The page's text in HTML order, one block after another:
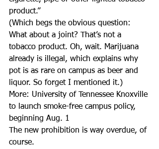
product.”
(Which begs the obvious question:
What about a joint? That’s not a
tobacco product. Oh, wait. Marijuana
already is illegal, which explains why
pot is as rare on campus as beer and
liquor. So forget I mentioned it.)
More: University of Tennessee Knoxville
to launch smoke-free campus policy,
beginning Aug. 1
The new prohibition is way overdue, of
course.